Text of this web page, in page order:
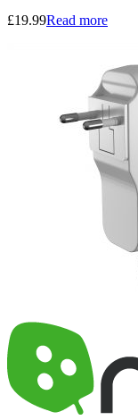
£19.99Read more